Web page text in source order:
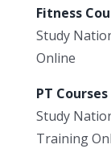
Fitness
Study
Online
PT
Study
Training